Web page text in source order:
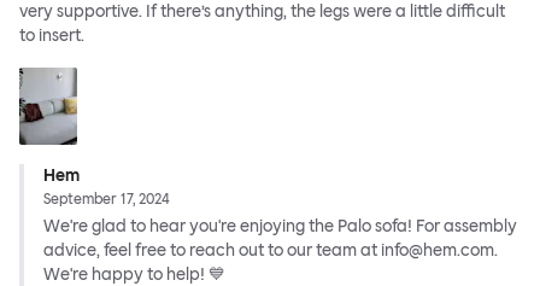
very supportive. If there’s anything, the legs were a little difficult
to insert.
Hem
September 17, 2024
We're glad to hear you're enjoying the Palo sofa! For assembly
advice, feel free to reach out to our team at info@hem.com.
We're happy to help! 💙